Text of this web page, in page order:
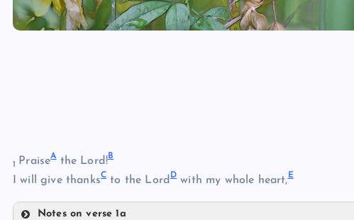
1 PraiseAthe Lord!B
I will give thanksC to the Lord Dwith my whole heart, E
Notes on verse 1a